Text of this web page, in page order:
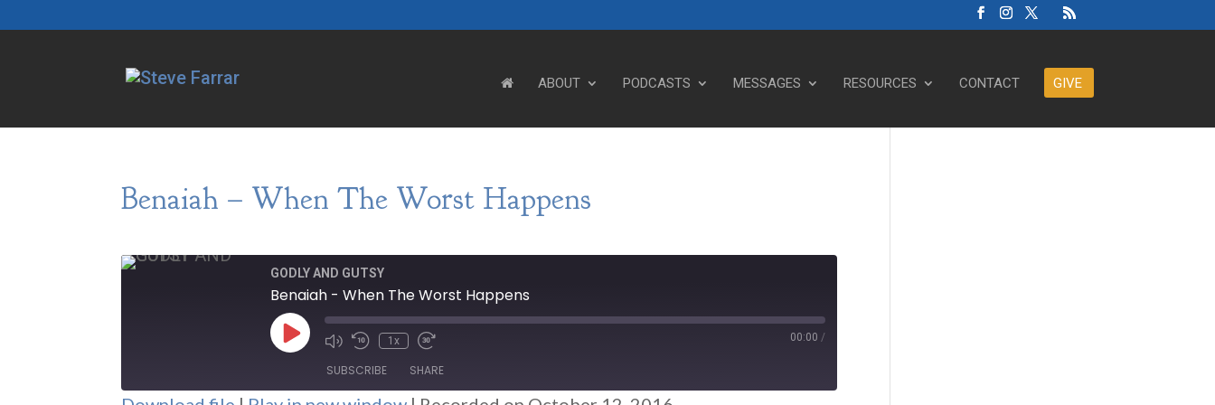
ABOUT PODCASTS MESSAGES RESOURCES CONTACT GIVE
Benaiah – When The Worst Happens
GODLY AND GUTSY
Benaiah - When The Worst Happens
Play
Episode
1x 00:00 /
SUBSCRIBE SHARE